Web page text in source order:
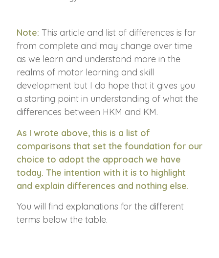
Note: This article and list of differences is far
from complete and may change over time
as we learn and understand more in the
realms of motor learning and skill
development but I do hope that it gives you
a starting point in understanding of what the
differences between HKM and KM.
As I wrote above, this is a list of
comparisons that set the foundation for our
choice to adopt the approach we have
today. The intention with it is to highlight
and explain differences and nothing else.
You will find explanations for the different
terms below the table.